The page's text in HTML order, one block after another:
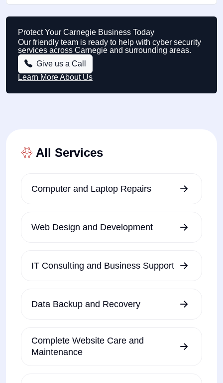
Protect Your Carnegie Business Today
Our friendly team is ready to help with cyber security
services across Carnegie and surrounding areas.
Give us a Call
Learn More About Us
All Services
Computer and Laptop Repairs
Web Design and Development
IT Consulting and Business Support
Data Backup and Recovery
Complete Website Care and
Maintenance